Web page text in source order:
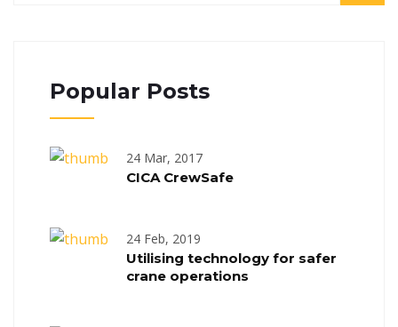
Popular Posts
24 Mar, 2017
CICA CrewSafe
24 Feb, 2019
Utilising technology for safer
crane operations